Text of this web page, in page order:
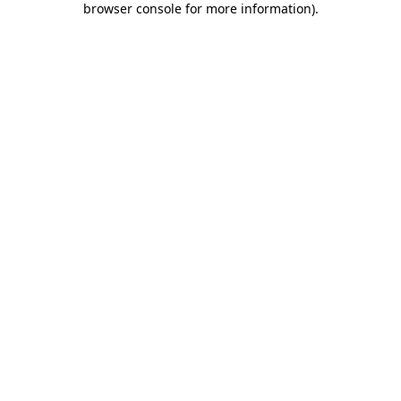
browser console for more information).